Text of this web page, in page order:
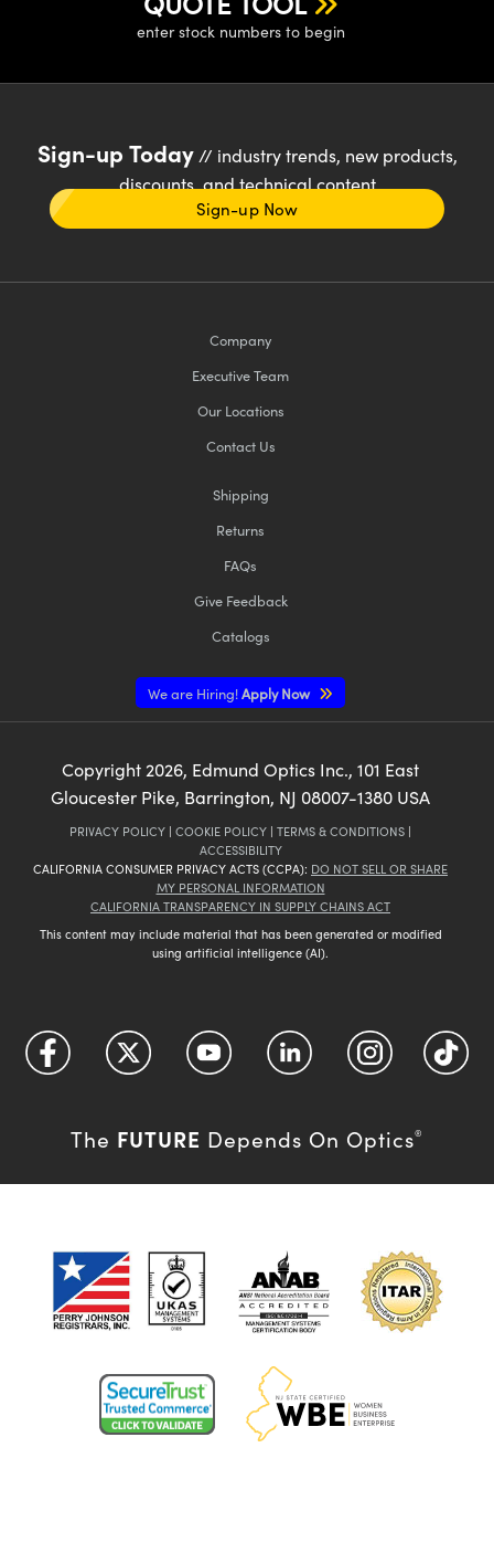
enter stock numbers to begin
Sign-up Today// industry trends, new products,
discounts, and technical content
Sign-up Now
Company
Executive Team
Our Locations
Contact Us
Shipping
Returns
FAQs
Give Feedback
Catalogs
We are Hiring!Apply Now
Copyright 2026, Edmund Optics Inc., 101 East
Gloucester Pike, Barrington, NJ 08007-1380 USA
PRIVACY POLICY | COOKIE POLICY | TERMS & CONDITIONS |
ACCESSIBILITY
CALIFORNIA CONSUMER PRIVACY ACTS (CCPA): DO NOT SELL OR SHARE
MY PERSONAL INFORMATION
CALIFORNIA TRANSPARENCY IN SUPPLY CHAINS ACT
This content may include material that has been generated or modified
using artificial intelligence (AI).
The FUTURE Depends On Optics®